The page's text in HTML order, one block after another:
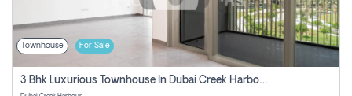
Townhouse For Sale
3 Bhk Luxurious Townhouse In Dubai Creek Harbour